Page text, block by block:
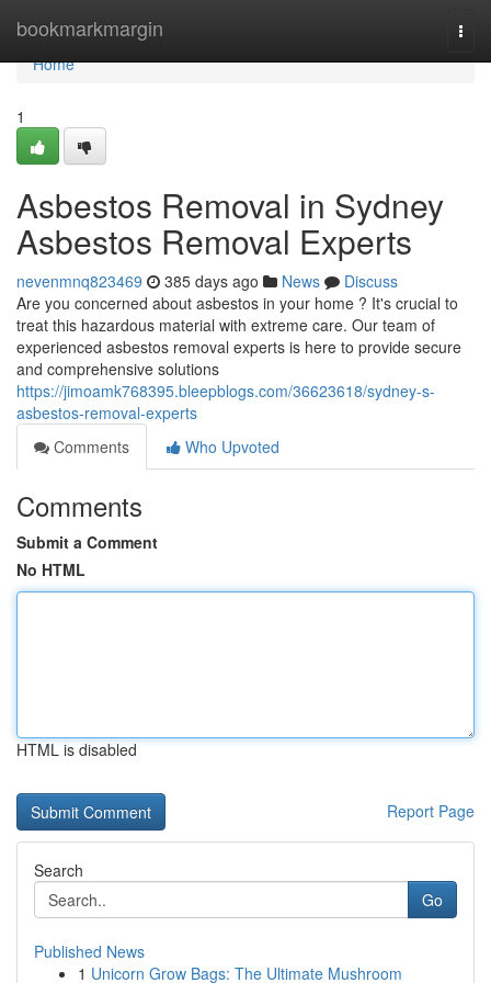
bookmarkmargin
Home
Home
1
Asbestos Removal in Sydney
Asbestos Removal Experts
nevenmnq823469 385 days ago News
Discuss
Are you concerned about asbestos in your home ? It's crucial to
treat this hazardous material with extreme care. Our team of
experienced asbestos removal experts is here to provide secure
and comprehensive solutions
https://jimoamk768395.bleepblogs.com/36623618/sydney-s-
asbestos-removal-experts
Comments
Who Upvoted
Comments
Submit a Comment
No HTML
HTML is disabled
Report Page
Search
Go
Published News
1 Unicorn Grow Bags: The Ultimate Mushroom